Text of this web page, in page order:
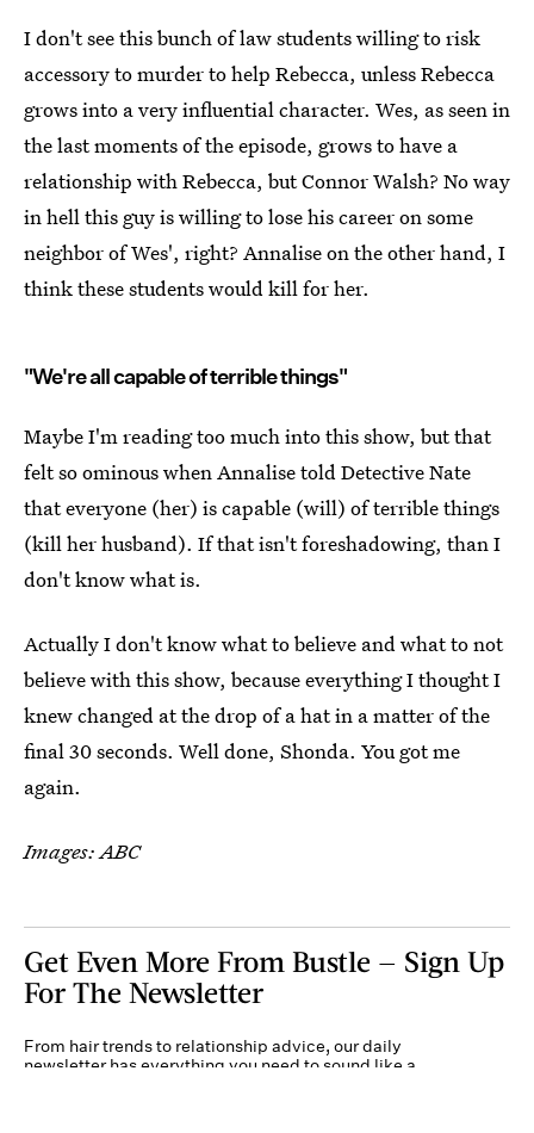
I don't see this bunch of law students willing to risk
accessory to murder to help Rebecca, unless Rebecca
grows into a very influential character. Wes, as seen in
the last moments of the episode, grows to have a
relationship with Rebecca, but Connor Walsh? No way
in hell this guy is willing to lose his career on some
neighbor of Wes', right? Annalise on the other hand, I
think these students would kill for her.
"We're all capable of terrible things"
Maybe I'm reading too much into this show, but that
felt so ominous when Annalise told Detective Nate
that everyone (her) is capable (will) of terrible things
(kill her husband). If that isn't foreshadowing, than I
don't know what is.
Actually I don't know what to believe and what to not
believe with this show, because everything I thought I
knew changed at the drop of a hat in a matter of the
final 30 seconds. Well done, Shonda. You got me
again.
Images: ABC
Get Even More From Bustle — Sign Up
For The Newsletter
From hair trends to relationship advice, our daily
newsletter has everything you need to sound like a